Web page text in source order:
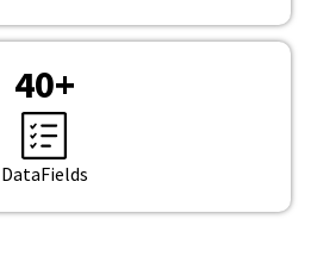
40+
DataFields